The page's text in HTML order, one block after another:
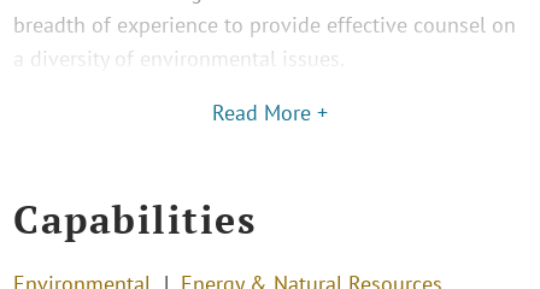
breadth of experience to provide effective counsel on
a diversity of environmental issues.
Read More +
Capabilities